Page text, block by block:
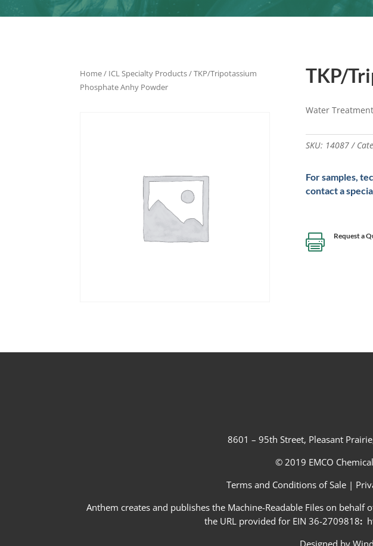
Home/ ICL Specialty Products/ TKP/Tripotassium
Phosphate Anhy Powder
TKP/
Water Treatment
SKU: 14087
For samples,
contact a
 Request a
8601 – 95th Street, Pleasant
© 2019 EMCO
Terms and Conditions of Sale |
Anthem creates and publishes the Machine-Readable Files on behalf
the URL provided for EIN 36-2709818: